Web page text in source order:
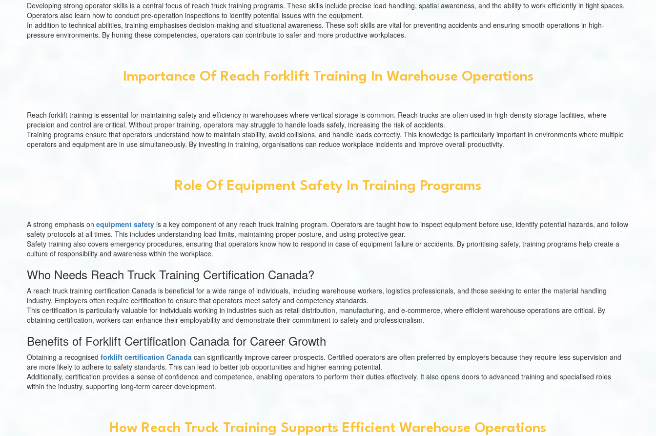
Developing strong operator skills is a central focus of reach truck training programs. These skills include precise load handling, spatial awareness, and the ability to work efficiently in tight spaces.
Operators also learn how to conduct pre-operation inspections to identify potential issues with the equipment.
In addition to technical abilities, training emphasises decision-making and situational awareness. These soft skills are vital for preventing accidents and ensuring smooth operations in high-
pressure environments. By honing these competencies, operators can contribute to safer and more productive workplaces.
Importance Of Reach Forklift Training In Warehouse Operations
Reach forklift training is essential for maintaining safety and efficiency in warehouses where vertical storage is common. Reach trucks are often used in high-density storage facilities, where
precision and control are critical. Without proper training, operators may struggle to handle loads safely, increasing the risk of accidents.
Training programs ensure that operators understand how to maintain stability, avoid collisions, and handle loads correctly. This knowledge is particularly important in environments where multiple
operators and equipment are in use simultaneously. By investing in training, organisations can reduce workplace incidents and improve overall productivity.
Role Of Equipment Safety In Training Programs
A strong emphasis on equipment safety is a key component of any reach truck training program. Operators are taught how to inspect equipment before use, identify potential hazards, and follow
safety protocols at all times. This includes understanding load limits, maintaining proper posture, and using protective gear.
Safety training also covers emergency procedures, ensuring that operators know how to respond in case of equipment failure or accidents. By prioritising safety, training programs help create a
culture of responsibility and awareness within the workplace.
Who Needs Reach Truck Training Certification Canada?
A reach truck training certification Canada is beneficial for a wide range of individuals, including warehouse workers, logistics professionals, and those seeking to enter the material handling
industry. Employers often require certification to ensure that operators meet safety and competency standards.
This certification is particularly valuable for individuals working in industries such as retail distribution, manufacturing, and e-commerce, where efficient warehouse operations are critical. By
obtaining certification, workers can enhance their employability and demonstrate their commitment to safety and professionalism.
Benefits of Forklift Certification Canada for Career Growth
Obtaining a recognised forklift certification Canada can significantly improve career prospects. Certified operators are often preferred by employers because they require less supervision and
are more likely to adhere to safety standards. This can lead to better job opportunities and higher earning potential.
Additionally, certification provides a sense of confidence and competence, enabling operators to perform their duties effectively. It also opens doors to advanced training and specialised roles
within the industry, supporting long-term career development.
How Reach Truck Training Supports Efficient Warehouse Operations